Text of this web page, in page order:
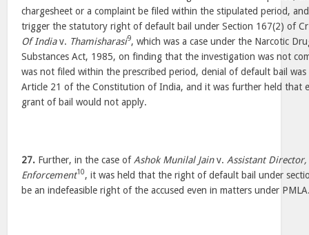
chargesheet or a complaint be filed within the stipulated period,
trigger the statutory right of default bail under Section 167(2) of
Of Indiav. Thamisharasi9, which was a case under the Narcotic
Substances Act, 1985, on finding that the investigation was not
was not filed within the prescribed period, denial of default bail
Article 21 of the Constitution of India, and it was further held that
grant of bail would not apply.
27. Further, in the case of Ashok Munilal Jainv. Assistant
Enforcement10, it was held that the right of default bail under
be an indefeasible right of the accused even in matters under